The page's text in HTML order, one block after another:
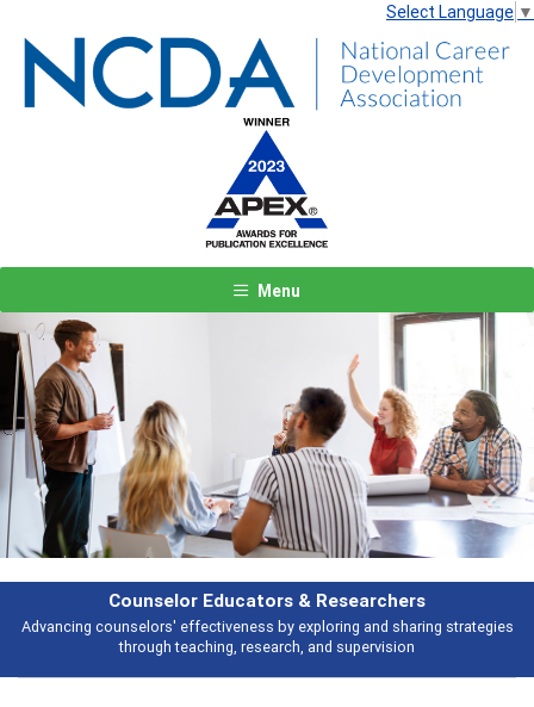
Select Language ▼
Menu
Counselor Educators & Researchers
Advancing counselors' effectiveness by exploring and sharing strategies
through teaching, research, and supervision
Previous Next